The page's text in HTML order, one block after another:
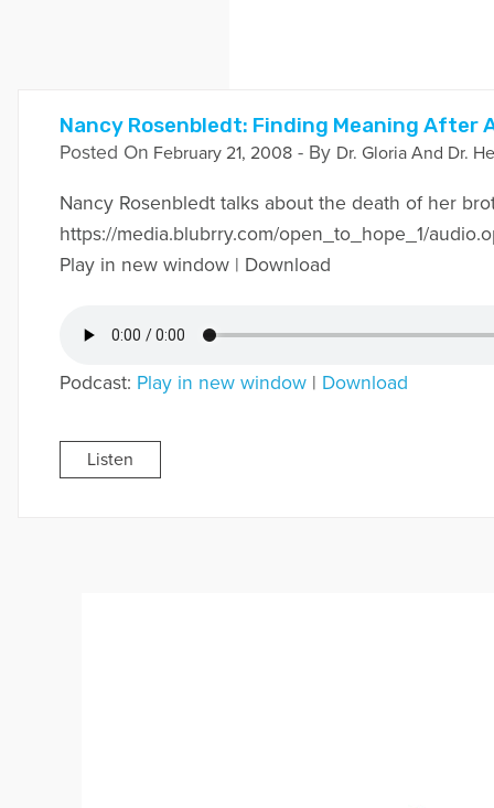
Nancy Rosenbledt: Finding Meaning After
Posted On February 21, 2008- By Dr. Gloria And Dr.
Nancy Rosenbledt talks about the death of her
https://media.blubrry.com/open_to_hope_1/
Play in new window | Download
Podcast: Play in new window| Download
Listen